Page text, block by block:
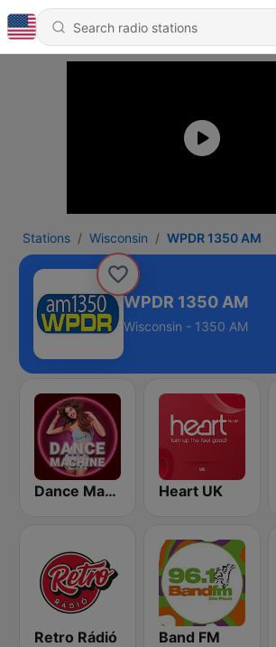
Stations Wisconsin WPDR 1350 AM
WPDR 1350 AM
Wisconsin - 1350 AM
Dance Machine Heart UK
Retro Rádió Band FM